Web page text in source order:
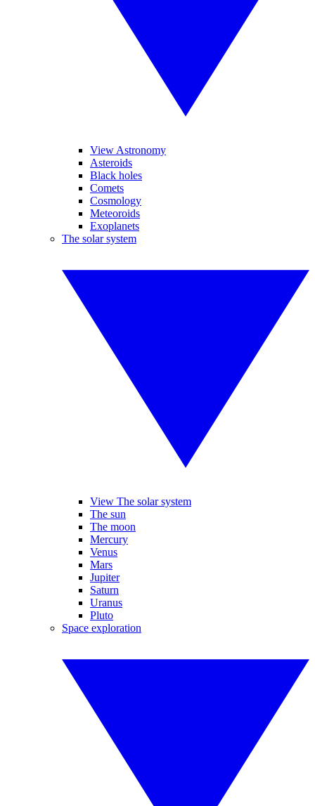
View Astronomy
Asteroids
Black holes
Comets
Cosmology
Meteoroids
Exoplanets
The solar system
View The solar system
The sun
The moon
Mercury
Venus
Mars
Jupiter
Saturn
Uranus
Pluto
Space exploration